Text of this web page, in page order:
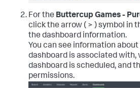
For the Buttercup Games -
click the arrow ( > ) symbol in
the dashboard information.
You can see information
dashboard is associated with,
dashboard is scheduled, and
permissions.